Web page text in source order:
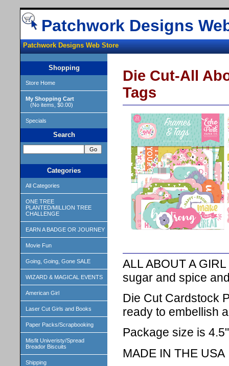
Patchwork Designs
Patchwork Designs Web Store
Shopping
Store Home
My Shopping Cart
(No items, $0.00)
Specials
Search
Categories
All Categories
ONE TREE
PLANTED/MILLION TREE
CHALLENGE
EARN A BADGE OR JOURNEY
Movie Fun
Going, Going, Gone SALE
WIZARD & MAGICAL EVENTS
American Girl
Laser Cut Girls and Books
Paper Packs/Scrapbooking
Misfit Univeristy/Spread
Breador Biscuits
Shipping
Die Cut-All
Tags
ALL ABOUT A
sugar and spice
Die Cut Cardstock
ready to embellish
Package size is
MADE IN THE USA